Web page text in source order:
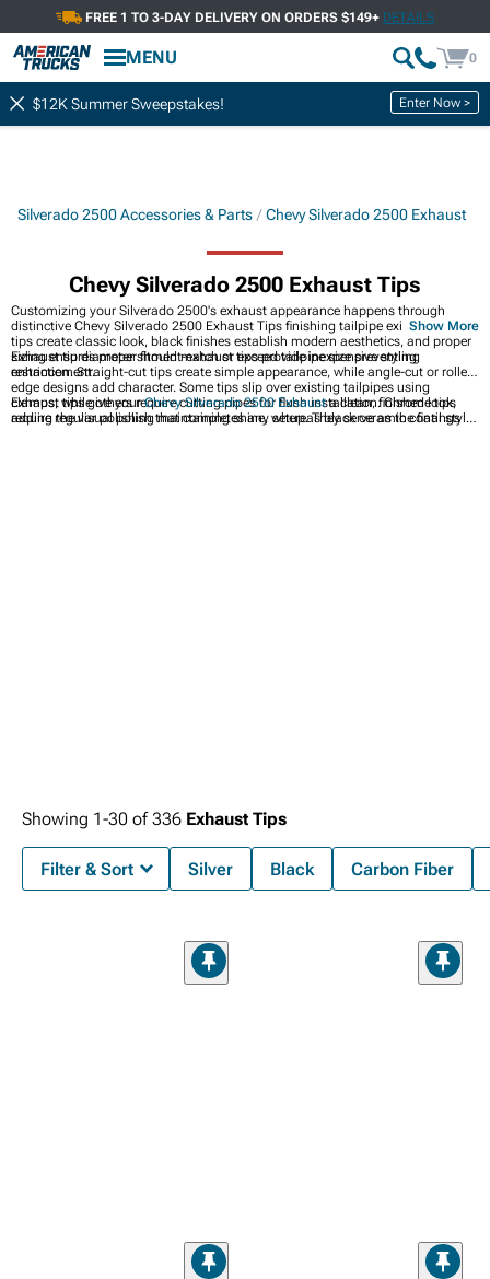
FREE 1 TO 3-DAY DELIVERY ON ORDERS $149+ DETAILS
MENU 0
$12K Summer Sweepstakes! Enter Now >
Silverado 2500 Accessories & Parts Chevy Silverado 2500 Exhaust
Chevy Silverado 2500 Exhaust Tips
Customizing your Silverado 2500's exhaust appearance happens through
distinctive Chevy Silverado 2500 Exhaust Tips finishing tailpipe exits. Chrome
tips create classic look, black finishes establish modern aesthetics, and proper
sizing ensures proper fitment-exhaust tips provide inexpensive styling
enhancement.
Exhaust tip diameter should match or exceed tailpipe size preventing
restriction. Straight-cut tips create simple appearance, while angle-cut or rolled
edge designs add character. Some tips slip over existing tailpipes using
clamps, while others require cutting pipes for flush installation. Chrome tips
require regular polishing maintaining shine, whereas black ceramic coatings
Exhaust tips give yourChevy Silverado 2500 Exhausta clean, finished look,
adding the visual polish that completes any setup. They serve as the final style
Show More
Showing 1-30 of336 Exhaust Tips
Filter & Sort Silver Black Carbon Fiber